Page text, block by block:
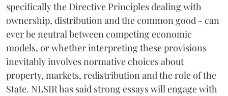
specifically the Directive Principles dealing with
ownership, distribution and the common good - can
ever be neutral between competing economic
models, or whether interpreting these provisions
inevitably involves normative choices about
property, markets, redistribution and the role of the
State. NLSIR has said strong essays will engage with